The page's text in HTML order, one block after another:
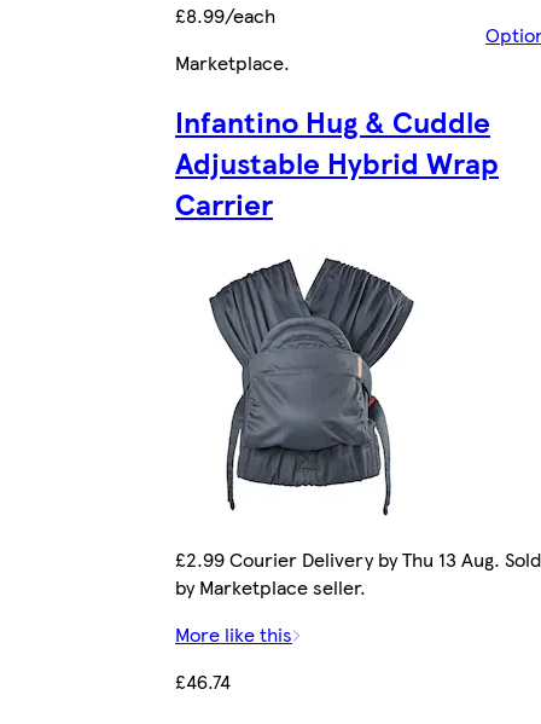
£8.99/each
Marketplace.
Infantino Hug & Cuddle
Adjustable Hybrid Wrap
Carrier
£2.99 Courier Delivery by Thu 13 Aug. Sold
by Marketplace seller.
More like this
£46.74